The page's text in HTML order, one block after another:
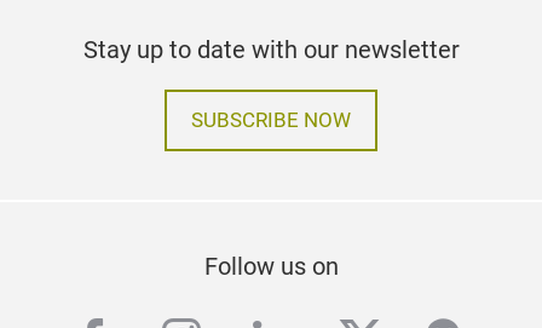
Stay up to date with our newsletter
SUBSCRIBE NOW
Follow us on